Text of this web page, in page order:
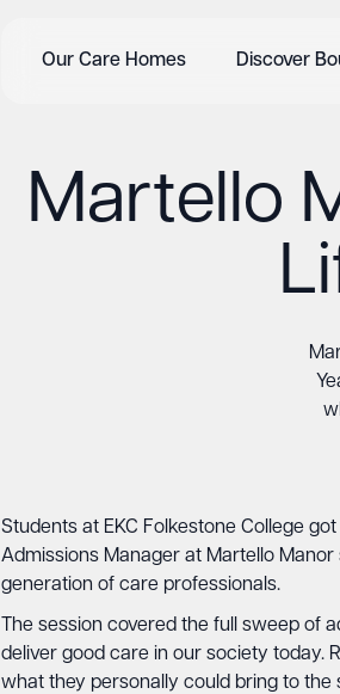
Our Care Homes Discover
Martello
Students at EKC Folkestone College
Admissions Manager at Martello
generation of care professionals.
The session covered the full sweep of
deliver good care in our society today.
what they personally could bring to